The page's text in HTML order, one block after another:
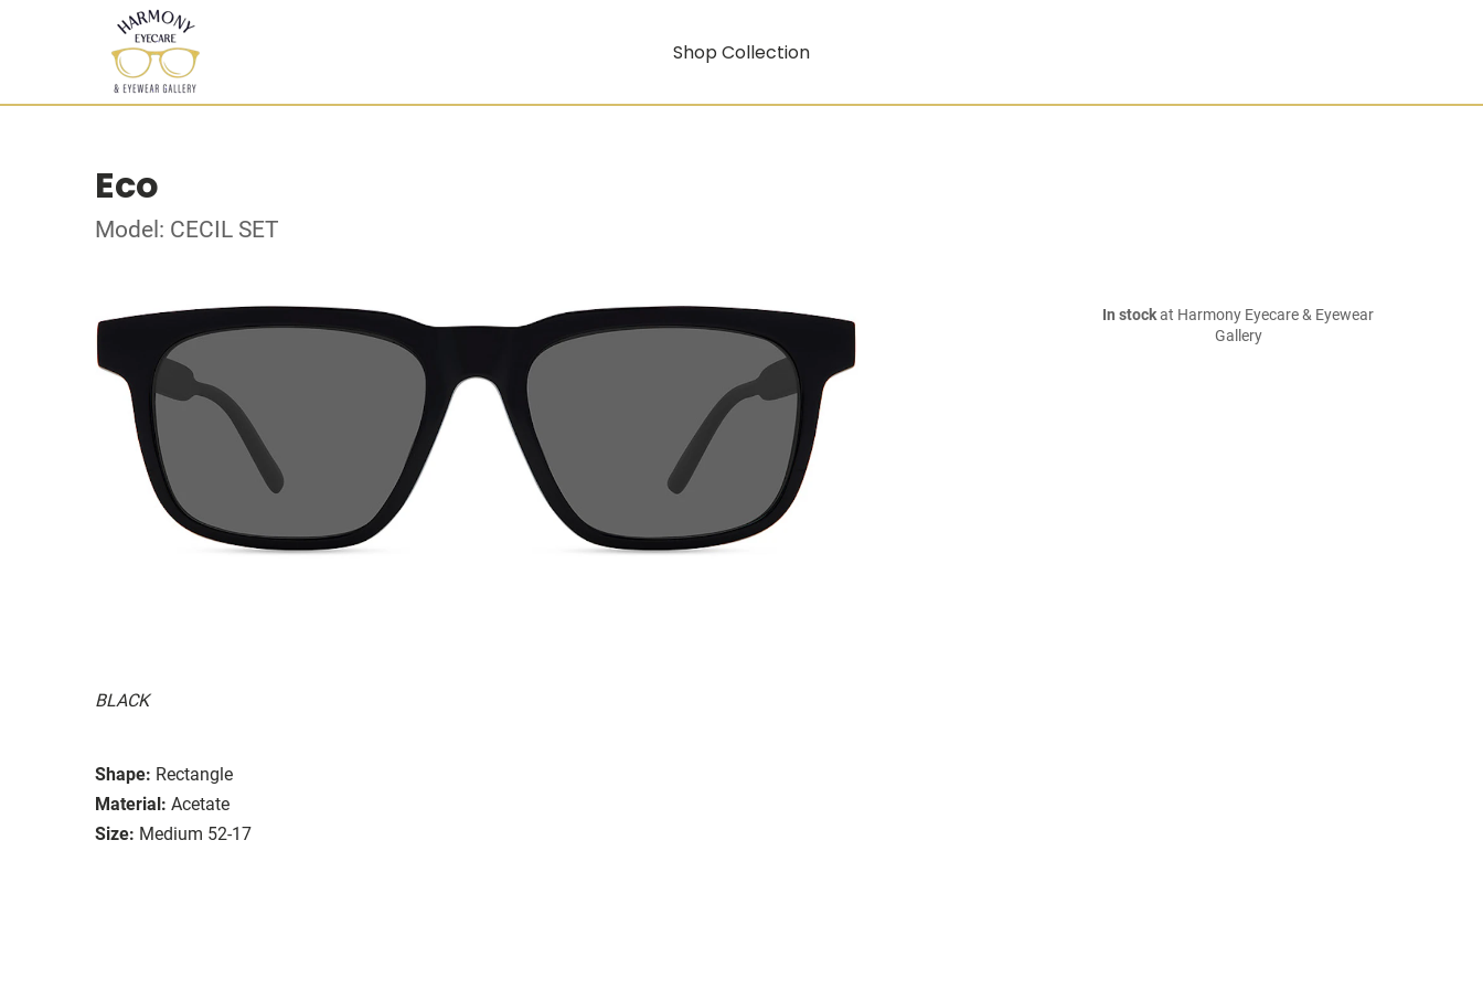
Shop Collection
Eco
Model: CECIL SET
BLACK
Shape: Rectangle
Material: Acetate
Size: Medium 52-17
In stockat Harmony Eyecare & Eyewear
Gallery